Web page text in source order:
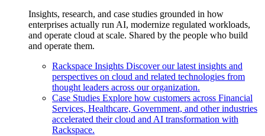
Insights, research, and case studies grounded in how
enterprises actually run AI, modernize regulated workloads,
and operate cloud at scale. Shared by the people who build
and operate them.
Rackspace Insights Discover our latest insights and
perspectives on cloud and related technologies from
thought leaders across our organization.
Case Studies Explore how customers across Financial
Services, Healthcare, Government, and other industries
accelerated their cloud and AI transformation with
Rackspace.